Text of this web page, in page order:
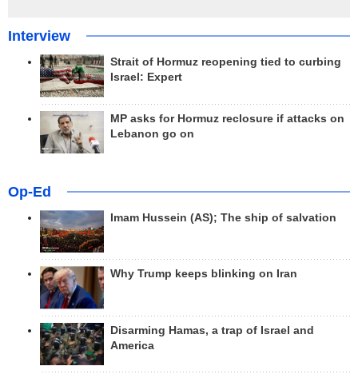
Interview
Strait of Hormuz reopening tied to curbing
Israel: Expert
MP asks for Hormuz reclosure if attacks on
Lebanon go on
Op-Ed
Imam Hussein (AS); The ship of salvation
Why Trump keeps blinking on Iran
Disarming Hamas, a trap of Israel and
America